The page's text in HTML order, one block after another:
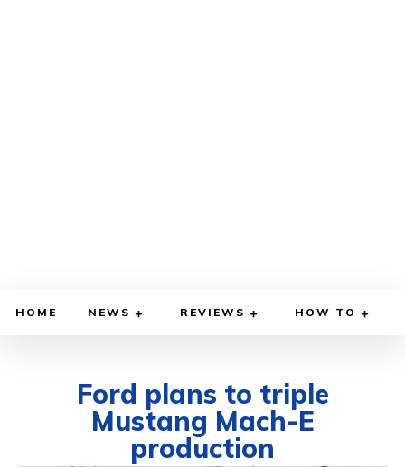
HOME NEWS REVIEWS HOW TO
Ford plans to triple
Mustang Mach-E
production